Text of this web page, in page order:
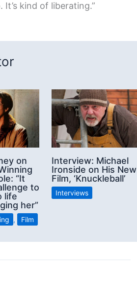
kind of liberating.”
on
“It
to
life
her”
, Film
Interview: Michael
Ironside on His New
Film, ‘Knuckleball’
Interviews